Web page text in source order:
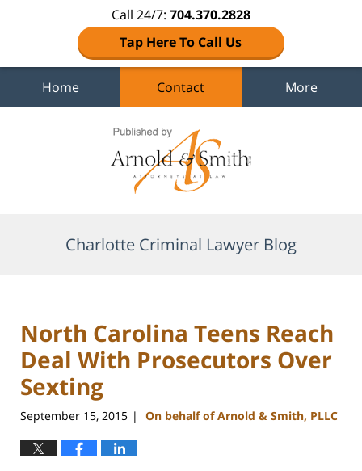
Call 24/7: 704.370.2828
Tap Here To Call Us
Home Contact More
Charlotte Criminal Lawyer Blog
North Carolina Teens Reach
Deal With Prosecutors Over
Sexting
September 15, 2015 | On behalf of Arnold & Smith, PLLC